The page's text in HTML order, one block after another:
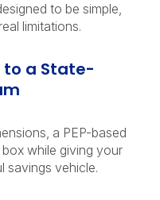
to be simple,
limitations.
to a State-
a PEP-based
while giving your
savings vehicle.